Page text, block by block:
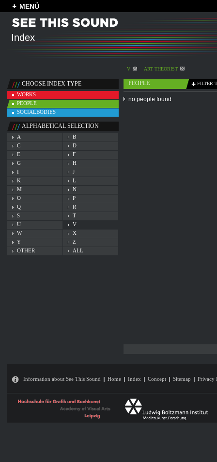
MENÜ
Index
V ART THEORIST
CHOOSE INDEX TYPE
WORKS
PEOPLE
SOCIALBODIES
ALPHABETICAL SELECTION
A
B
C
D
E
F
G
H
I
J
K
L
M
N
O
P
Q
R
S
T
U
V
W
X
Y
Z
OTHER
ALL
PEOPLE FILTER
no people found
Information about See This Sound Home Index Concept Sitemap Privacy